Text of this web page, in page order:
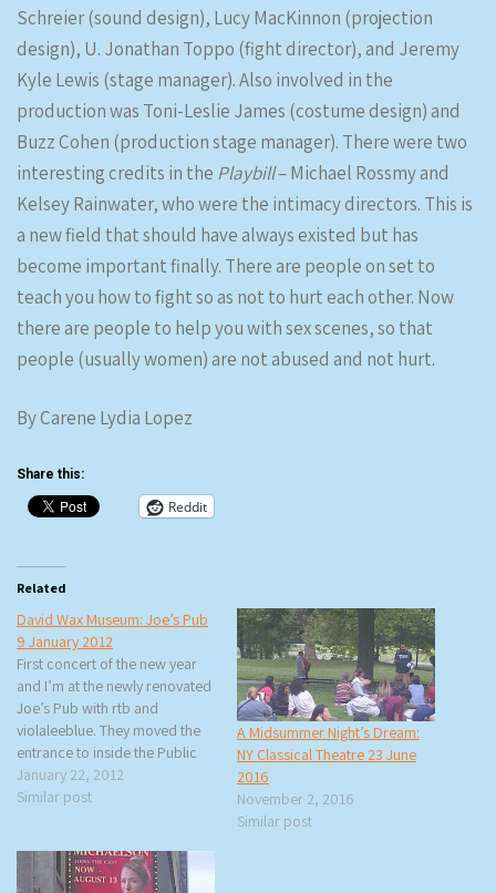
Schreier (sound design), Lucy MacKinnon (projection
design), U. Jonathan Toppo (fight director), and Jeremy
Kyle Lewis (stage manager). Also involved in the
production was Toni-Leslie James (costume design) and
Buzz Cohen (production stage manager). There were two
interesting credits in the Playbill– Michael Rossmy and
Kelsey Rainwater, who were the intimacy directors. This is
a new field that should have always existed but has
become important finally. There are people on set to
teach you how to fight so as not to hurt each other. Now
there are people to help you with sex scenes, so that
people (usually women) are not abused and not hurt.
By Carene Lydia Lopez
Share this:
Reddit
Related
David Wax Museum: Joe’s Pub
9 January 2012
First concert of the new year
and I’m at the newly renovated
Joe’s Pub with rtb and
violaleeblue. They moved the
entrance to inside the Public
Theater and because my brain
couldn’t adjust it felt like they
terrible VIP…
January 22, 2012
Similar post
A Midsummer Night’s Dream:
NY Classical Theatre 23 June
2016
November 2, 2016
Similar post